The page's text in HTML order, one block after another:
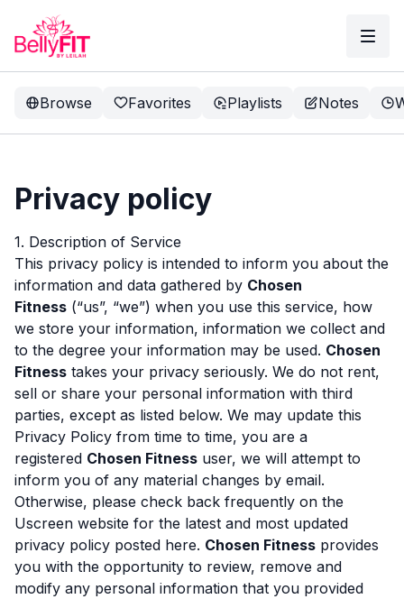
Browse Favorites Playlists Notes
Privacy policy
1. Description of Service
This privacy policy is intended to inform you about the
information and data gathered by Chosen
Fitness (“us”, “we”) when you use this service, how
we store your information, information we collect and
to the degree your information may be used. Chosen
Fitness takes your privacy seriously. We do not rent,
sell or share your personal information with third
parties, except as listed below. We may update this
Privacy Policy from time to time, you are a
registered Chosen Fitness user, we will attempt to
inform you of any material changes by email.
Otherwise, please check back frequently on the
Uscreen website for the latest and most updated
privacy policy posted here. Chosen Fitness provides
you with the opportunity to review, remove and
modify any personal information that you provided